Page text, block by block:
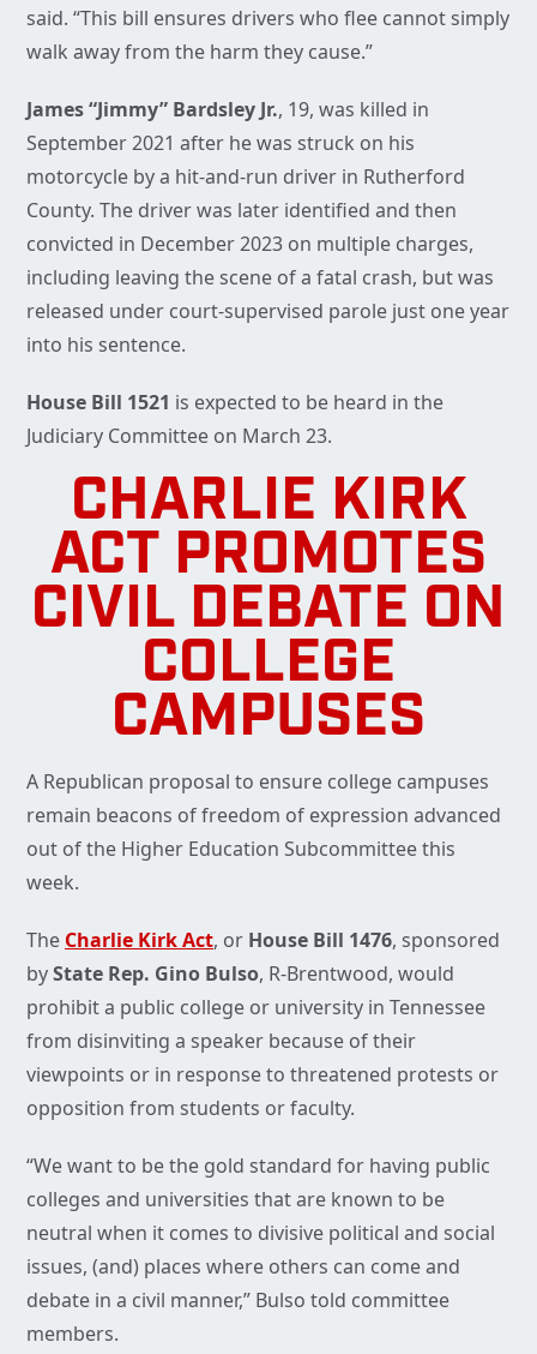
said. “This bill ensures drivers who flee cannot simply
walk away from the harm they cause.”
James “Jimmy” Bardsley Jr., 19, was killed in
September 2021 after he was struck on his
motorcycle by a hit-and-run driver in Rutherford
County. The driver was later identified and then
convicted in December 2023 on multiple charges,
including leaving the scene of a fatal crash, but was
released under court-supervised parole just one year
into his sentence.
House Bill 1521 is expected to be heard in the
Judiciary Committee on March 23.
CHARLIE KIRK
ACT PROMOTES
CIVIL DEBATE ON
COLLEGE
CAMPUSES
A Republican proposal to ensure college campuses
remain beacons of freedom of expression advanced
out of the Higher Education Subcommittee this
week.
The Charlie Kirk Act, or House Bill 1476, sponsored
byState Rep. Gino Bulso, R-Brentwood, would
prohibit a public college or university in Tennessee
from disinviting a speaker because of their
viewpoints or in response to threatened protests or
opposition from students or faculty.
“We want to be the gold standard for having public
colleges and universities that are known to be
neutral when it comes to divisive political and social
issues, (and) places where others can come and
debate in a civil manner,” Bulso told committee
members.